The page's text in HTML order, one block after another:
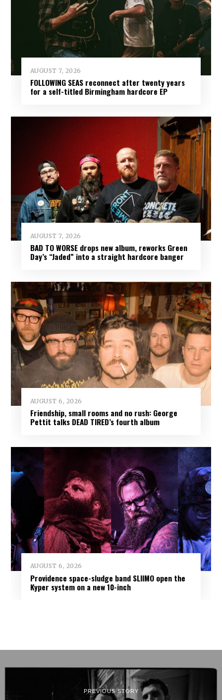
AUGUST 7, 2026
FOLLOWING SEAS reconnect after twenty years
for a self-titled Birmingham hardcore EP
AUGUST 7, 2026
BAD TO WORSE drops new album, reworks Green
Day’s “Jaded” into a straight hardcore banger
AUGUST 6, 2026
Friendship, small rooms and no rush: George
Pettit talks DEAD TIRED’s fourth album
AUGUST 6, 2026
Providence space-sludge band SLIIMO open the
Kyper system on a new 10-inch
PREVIOUS STORY